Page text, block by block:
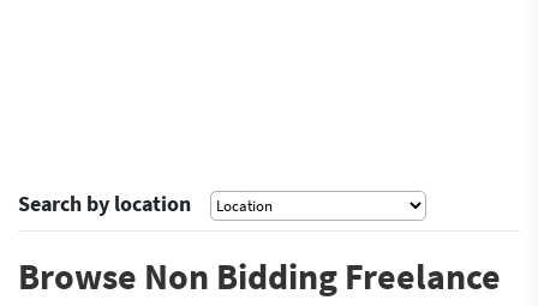
Search by location
Browse Non Bidding Freelance